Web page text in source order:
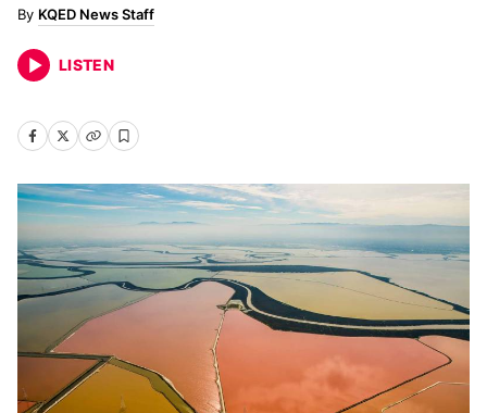
KQED News Staff
LISTEN